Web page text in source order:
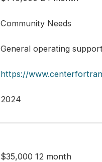
Community Needs
General operating
https://
2024
$35,000 12 month